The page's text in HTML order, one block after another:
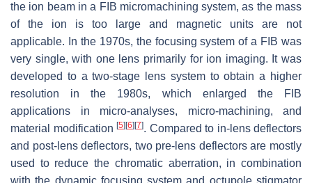
the ion beam in a FIB micromachining system, as the mass
of the ion is too large and magnetic units are not
applicable. In the 1970s, the focusing system of a FIB was
very single, with one lens primarily for ion imaging. It was
developed to a two-stage lens system to obtain a higher
resolution in the 1980s, which enlarged the FIB
applications in micro-analyses, micro-machining, and
material modification [5] [6] [7]. Compared to in-lens deflectors
and post-lens deflectors, two pre-lens deflectors are mostly
used to reduce the chromatic aberration, in combination